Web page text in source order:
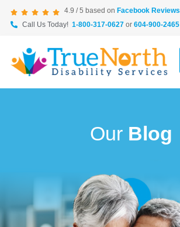
4.9 / 5 based on Facebook Reviews
Call Us Today! 1-800-317-0627 or 604-900-2465
Our Blog